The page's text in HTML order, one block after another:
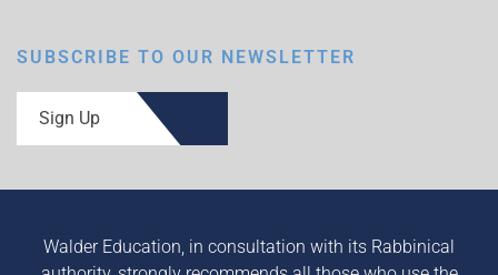
SUBSCRIBE TO OUR NEWSLETTER
Sign Up
Walder Education, in consultation with its Rabbinical